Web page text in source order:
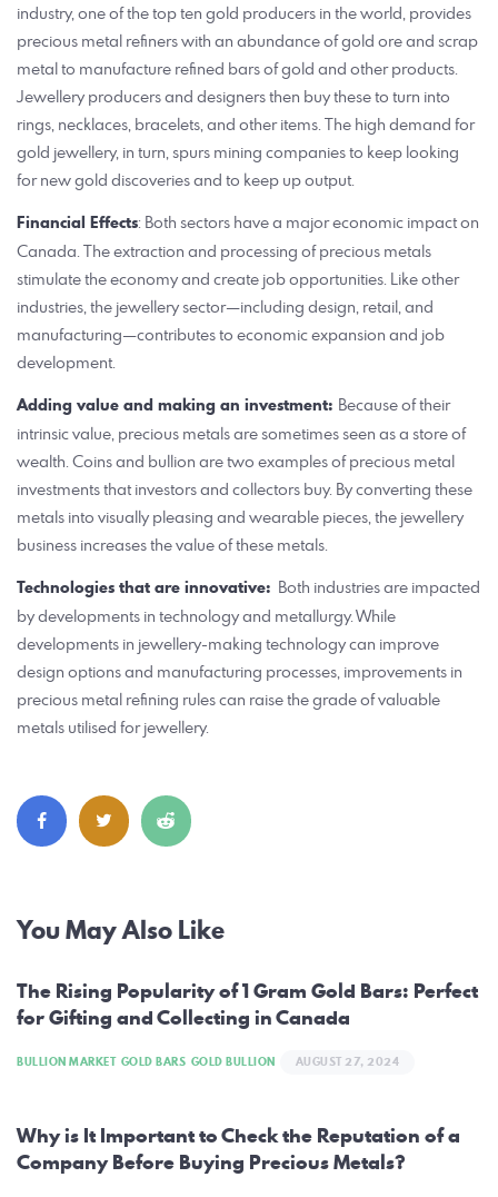
industry, one of the top ten gold producers in the world, provides
precious metal refiners with an abundance of gold ore and scrap
metal to manufacture refined bars of gold and other products.
Jewellery producers and designers then buy these to turn into
rings, necklaces, bracelets, and other items. The high demand for
gold jewellery, in turn, spurs mining companies to keep looking
for new gold discoveries and to keep up output.
Financial Effects: Both sectors have a major economic impact on
Canada. The extraction and processing of precious metals
stimulate the economy and create job opportunities. Like other
industries, the jewellery sector—including design, retail, and
manufacturing—contributes to economic expansion and job
development.
Adding value and making an investment: Because of their
intrinsic value, precious metals are sometimes seen as a store of
wealth. Coins and bullion are two examples of precious metal
investments that investors and collectors buy. By converting these
metals into visually pleasing and wearable pieces, the jewellery
business increases the value of these metals.
Technologies that are innovative: Both industries are impacted
by developments in technology and metallurgy. While
developments in jewellery-making technology can improve
design options and manufacturing processes, improvements in
precious metal refining rules can raise the grade of valuable
metals utilised for jewellery.
Post
You May Also Like
The Rising Popularity of 1 Gram Gold Bars: Perfect
for Gifting and Collecting in Canada
BULLION MARKET GOLD BARS GOLD BULLION AUGUST 27, 2024
Why is It Important to Check the Reputation of a
Company Before Buying Precious Metals?